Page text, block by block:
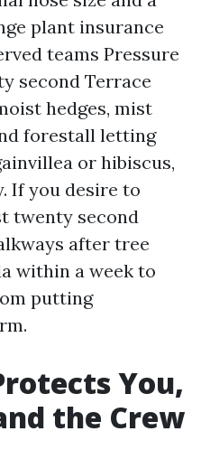
plant insurance
teams Pressure
second Terrace
hedges, mist
forestall letting
or hibiscus,
If you desire to
twenty second
after tree
within a week to
putting
You,
the Crew